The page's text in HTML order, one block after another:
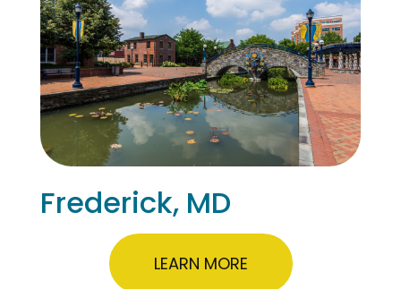
Frederick, MD
LEARN MORE